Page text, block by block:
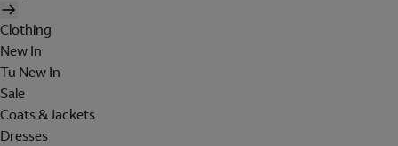
Clothing
New In
Tu New In
Sale
Coats & Jackets
Dresses